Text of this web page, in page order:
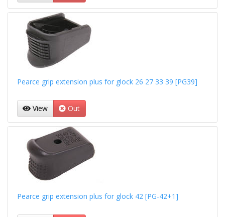
Pearce grip extension plus for glock 26 27 33 39 [PG39]
View Out
Pearce grip extension plus for glock 42 [PG-42+1]